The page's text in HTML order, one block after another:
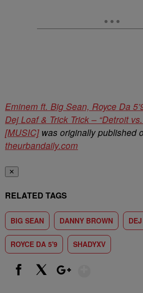
Eminem ft. Big Sean, Royce Da
Dej Loaf & Trick Trick – “Detroit
[MUSIC]was originally published
theurbandaily.com
✕
RELATED TAGS
BIG SEAN DANNY BROWN
ROYCE DA 5'9 SHADYXV